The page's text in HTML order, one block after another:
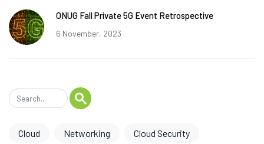
ONUG Fall Private 5G Event Retrospective
6 November, 2023
Cloud Networking Cloud Security